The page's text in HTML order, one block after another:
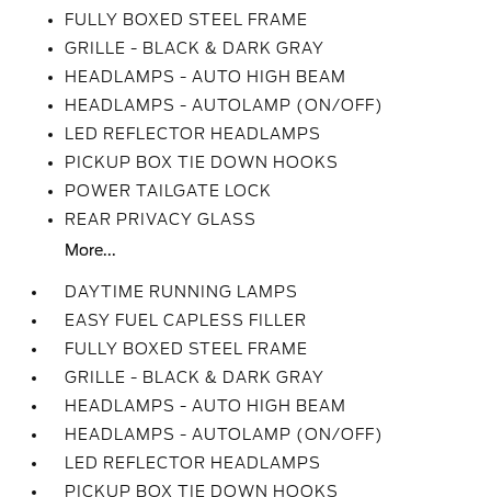
FULLY BOXED STEEL FRAME
GRILLE - BLACK & DARK GRAY
HEADLAMPS - AUTO HIGH BEAM
HEADLAMPS - AUTOLAMP (ON/OFF)
LED REFLECTOR HEADLAMPS
PICKUP BOX TIE DOWN HOOKS
POWER TAILGATE LOCK
REAR PRIVACY GLASS
More...
DAYTIME RUNNING LAMPS
EASY FUEL CAPLESS FILLER
FULLY BOXED STEEL FRAME
GRILLE - BLACK & DARK GRAY
HEADLAMPS - AUTO HIGH BEAM
HEADLAMPS - AUTOLAMP (ON/OFF)
LED REFLECTOR HEADLAMPS
PICKUP BOX TIE DOWN HOOKS